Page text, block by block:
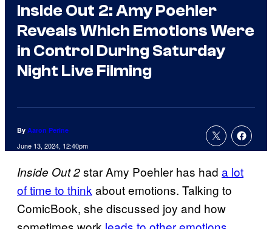
Inside Out 2: Amy Poehler
Reveals Which Emotions Were
in Control During Saturday
Night Live Filming
By Aaron Perine
June 13, 2024, 12:40pm
Inside Out 2star Amy Poehler has had a lot
of time to thinkabout emotions. Talking to
ComicBook, she discussed joy and how